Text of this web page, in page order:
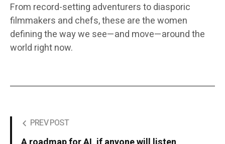
From record-setting adventurers to diasporic
filmmakers and chefs, these are the women
defining the way we see—and move—around the
world right now.
PREV POST